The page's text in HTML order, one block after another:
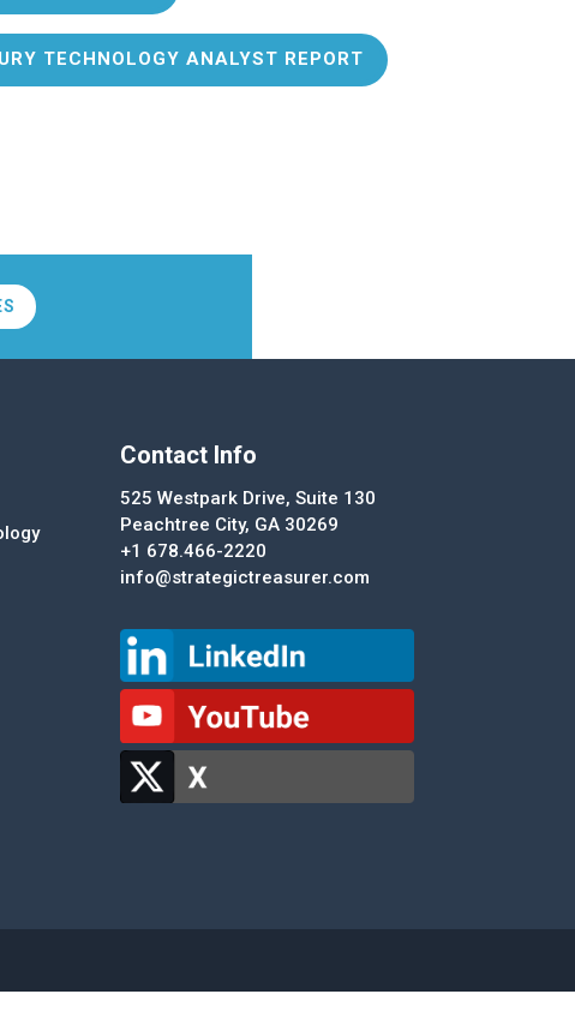
TECHNOLOGY ANALYST REPORT
Contact Info
525 Westpark Drive, Suite 130
Peachtree City, GA 30269
+1 678.466-2220
info@strategictreasurer.com